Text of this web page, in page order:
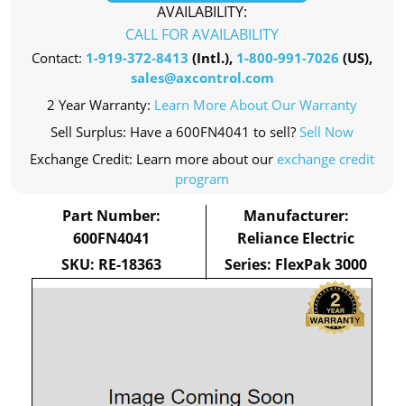
AVAILABILITY:
CALL FOR AVAILABILITY
Contact: 1-919-372-8413 (Intl.), 1-800-991-7026 (US),
sales@axcontrol.com
2 Year Warranty: Learn More About Our Warranty
Sell Surplus: Have a 600FN4041 to sell? Sell Now
Exchange Credit: Learn more about our exchange credit
program
Part Number:
600FN4041
SKU: RE-18363
Manufacturer:
Reliance Electric
Series: FlexPak 3000